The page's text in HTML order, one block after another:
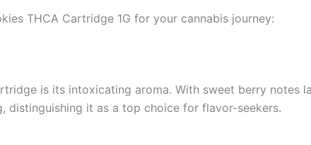
THCA Cartridge 1G for your cannabis journey:
is its intoxicating aroma. With sweet berry notes
distinguishing it as a top choice for flavor-seekers.